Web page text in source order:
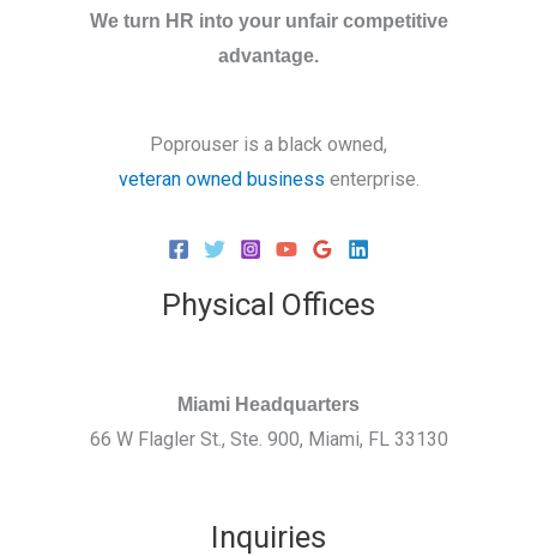
We turn HR into your unfair competitive
advantage.
Poprouser is a black owned,
veteran owned business enterprise.
Physical Offices
Miami Headquarters
66 W Flagler St., Ste. 900, Miami, FL 33130
Inquiries